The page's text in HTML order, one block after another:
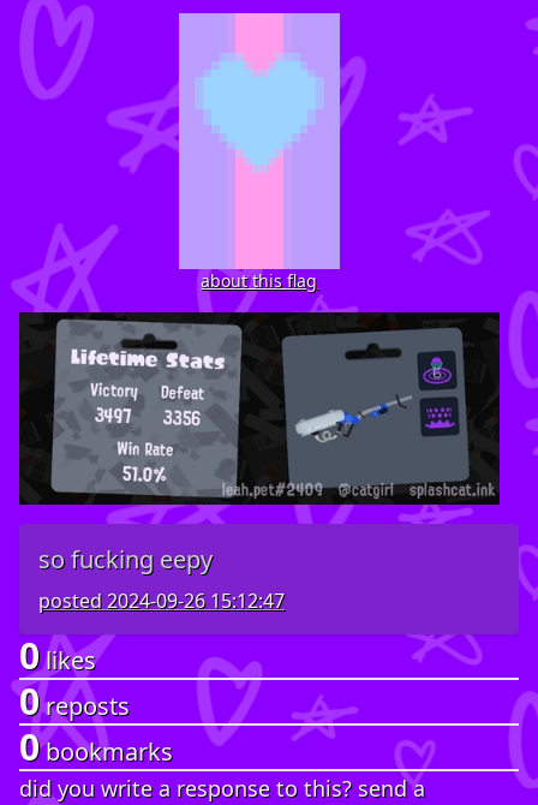
about this flag
so fucking eepy
posted2024-09-26 15:12:47
0likes
0reposts
0bookmarks
did you write a response to this? send a